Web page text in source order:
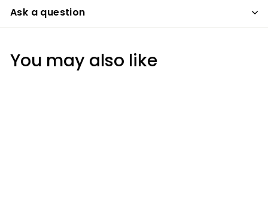
Ask a question
You may also like